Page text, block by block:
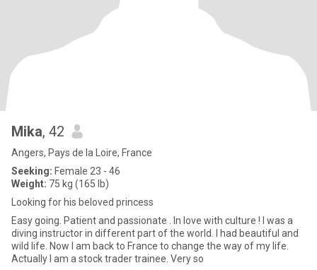
Mika, 42
Angers, Pays de la Loire, France
Seeking: Female 23 - 46
Weight: 75 kg (165 lb)
Looking for his beloved princess
Easy going. Patient and passionate . In love with culture ! I was a
diving instructor in different part of the world. I had beautiful and
wild life. Now I am back to France to change the way of my life.
Actually I am a stock trader trainee. Very so